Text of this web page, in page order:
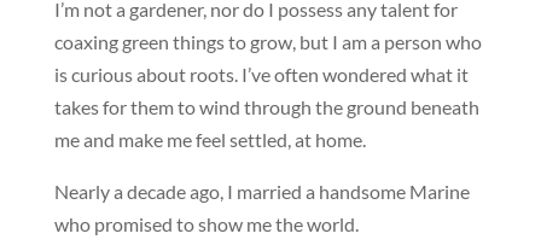
I’m not a gardener, nor do I possess any talent for
coaxing green things to grow, but I am a person who
is curious about roots. I’ve often wondered what it
takes for them to wind through the ground beneath
me and make me feel settled, at home.
Nearly a decade ago, I married a handsome Marine
who promised to show me the world.